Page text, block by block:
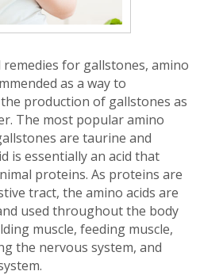
for gallstones, amino
as a way to
production of gallstones as
The most popular amino
are taurine and
is essentially an acid that
proteins. As proteins are
tract, the amino acids are
used throughout the body
muscle, feeding muscle,
the nervous system, and